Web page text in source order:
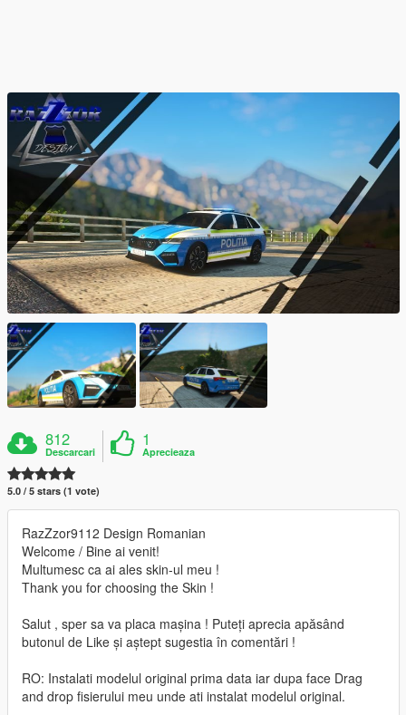
812
Descarcari
1
Aprecieaza
5.0 / 5 stars (1 vote)
RazZzor9112 Design Romanian
Welcome / Bine ai venit!
Multumesc ca ai ales skin-ul meu !
Thank you for choosing the Skin !
Salut , sper sa va placa mașina ! Puteți aprecia apăsând
butonul de Like și aștept sugestia în comentări !
RO: Instalati modelul original prima data iar dupa face Drag
and drop fisierului meu unde ati instalat modelul original.